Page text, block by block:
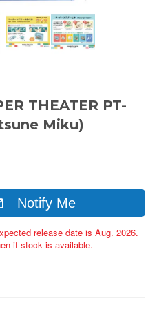
THEATER PT-
Miku)
Notify Me
release date is Aug. 2026.
if stock is available.